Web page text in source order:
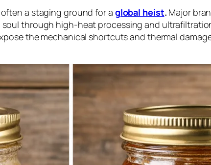
a staging ground for a global heist. Major
through high-heat processing and
the mechanical shortcuts and thermal